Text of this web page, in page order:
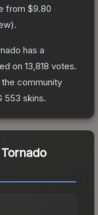
from $9.80
).
has a
on 13,818 votes.
community
553 skins.